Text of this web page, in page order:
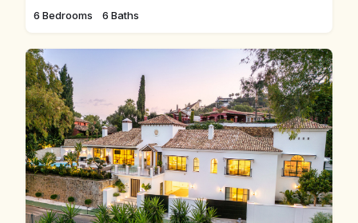
6 Bedrooms 6 Baths